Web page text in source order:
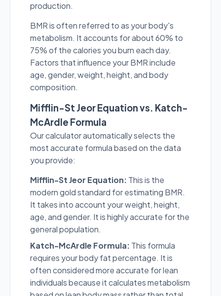
production.
BMR is often referred to as your body's
metabolism. It accounts for about 60% to
75% of the calories you burn each day.
Factors that influence your BMR include
age, gender, weight, height, and body
composition.
Mifflin-St Jeor Equation vs. Katch-
McArdle Formula
Our calculator automatically selects the
most accurate formula based on the data
you provide:
Mifflin-St Jeor Equation: This is the
modern gold standard for estimating BMR.
It takes into account your weight, height,
age, and gender. It is highly accurate for the
general population.
Katch-McArdle Formula: This formula
requires your body fat percentage. It is
often considered more accurate for lean
individuals because it calculates metabolism